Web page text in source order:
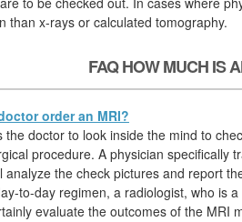
than x-rays or calculated tomography.
FAQ HOW MUCH IS
order an MRI?
the doctor to look inside the mind to
procedure. A physician specifically
analyze the check pictures and report
to-day regimen, a radiologist, who is
evaluate the outcomes of the MRI